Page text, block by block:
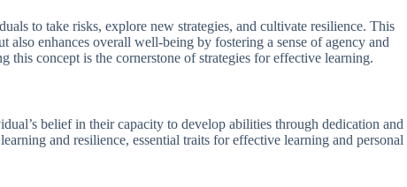
to take risks, explore new strategies, and cultivate resilience. This
enhances overall well-being by fostering a sense of agency and
this concept is the cornerstone of strategies for effective learning.
belief in their capacity to develop abilities through dedication and
and resilience, essential traits for effective learning and personal